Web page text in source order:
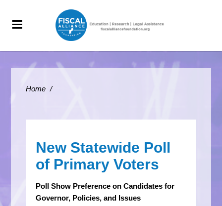
Home /
New Statewide Poll
of Primary Voters
Poll Show Preference on Candidates for
Governor, Policies, and Issues